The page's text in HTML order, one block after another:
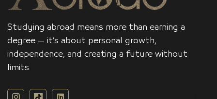
Studying abroad means more than earning a
degree — it’s about personal growth,
independence, and creating a future without
limits.